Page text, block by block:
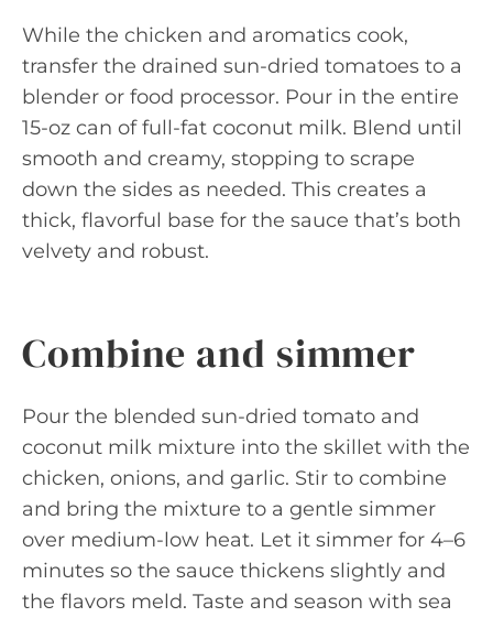
While the chicken and aromatics cook,
transfer the drained sun-dried tomatoes to a
blender or food processor. Pour in the entire
15-oz can of full-fat coconut milk. Blend until
smooth and creamy, stopping to scrape
down the sides as needed. This creates a
thick, flavorful base for the sauce that’s both
velvety and robust.
Combine and simmer
Pour the blended sun-dried tomato and
coconut milk mixture into the skillet with the
chicken, onions, and garlic. Stir to combine
and bring the mixture to a gentle simmer
over medium-low heat. Let it simmer for 4–6
minutes so the sauce thickens slightly and
the flavors meld. Taste and season with sea